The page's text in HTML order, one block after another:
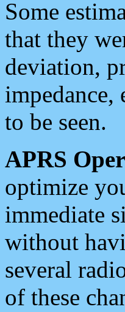
Some
that they
deviation,
to be seen.
APRS
optimize
immediate
without
several
of these